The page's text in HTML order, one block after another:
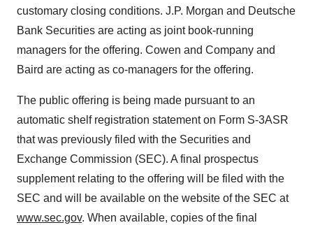
customary closing conditions. J.P. Morgan and Deutsche
Bank Securities are acting as joint book-running
managers for the offering. Cowen and Company and
Baird are acting as co-managers for the offering.
The public offering is being made pursuant to an
automatic shelf registration statement on Form S-3ASR
that was previously filed with the Securities and
Exchange Commission (SEC). A final prospectus
supplement relating to the offering will be filed with the
SEC and will be available on the website of the SEC at
www.sec.gov. When available, copies of the final